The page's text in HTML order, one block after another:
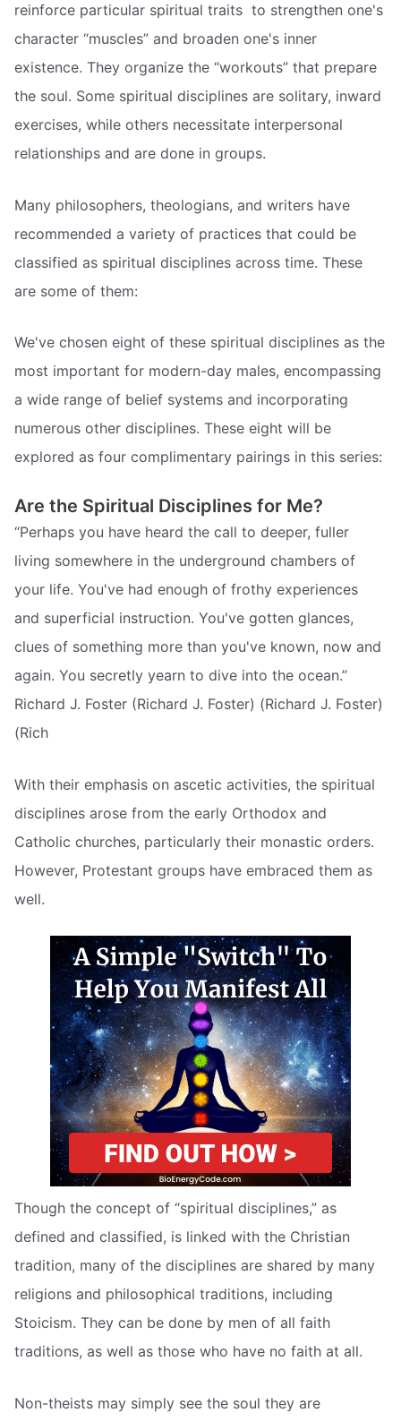
reinforce particular spiritual traits  to strengthen one's
character “muscles” and broaden one's inner
existence. They organize the “workouts” that prepare
the soul. Some spiritual disciplines are solitary, inward
exercises, while others necessitate interpersonal
relationships and are done in groups.
Many philosophers, theologians, and writers have
recommended a variety of practices that could be
classified as spiritual disciplines across time. These
are some of them:
We've chosen eight of these spiritual disciplines as the
most important for modern-day males, encompassing
a wide range of belief systems and incorporating
numerous other disciplines. These eight will be
explored as four complimentary pairings in this series:
Are the Spiritual Disciplines for Me?
“Perhaps you have heard the call to deeper, fuller
living somewhere in the underground chambers of
your life. You've had enough of frothy experiences
and superficial instruction. You've gotten glances,
clues of something more than you've known, now and
again. You secretly yearn to dive into the ocean.”
Richard J. Foster (Richard J. Foster) (Richard J. Foster)
(Rich
With their emphasis on ascetic activities, the spiritual
disciplines arose from the early Orthodox and
Catholic churches, particularly their monastic orders.
However, Protestant groups have embraced them as
well.
Though the concept of “spiritual disciplines,” as
defined and classified, is linked with the Christian
tradition, many of the disciplines are shared by many
religions and philosophical traditions, including
Stoicism. They can be done by men of all faith
traditions, as well as those who have no faith at all.
Non-theists may simply see the soul they are